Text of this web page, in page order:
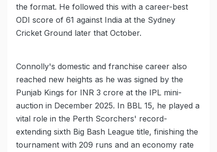
the format. He followed this with a career-best
ODI score of 61 against India at the Sydney
Cricket Ground later that October.
Connolly's domestic and franchise career also
reached new heights as he was signed by the
Punjab Kings for INR 3 crore at the IPL mini-
auction in December 2025. In BBL 15, he played a
vital role in the Perth Scorchers' record-
extending sixth Big Bash League title, finishing the
tournament with 209 runs and an economy rate